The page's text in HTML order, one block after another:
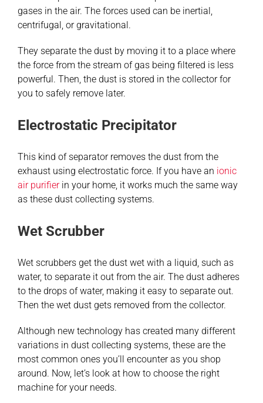
gases in the air. The forces used can be inertial,
centrifugal, or gravitational.
They separate the dust by moving it to a place where
the force from the stream of gas being filtered is less
powerful. Then, the dust is stored in the collector for
you to safely remove later.
Electrostatic Precipitator
This kind of separator removes the dust from the
exhaust using electrostatic force. If you have an ionic
air purifierin your home, it works much the same way
as these dust collecting systems.
Wet Scrubber
Wet scrubbers get the dust wet with a liquid, such as
water, to separate it out from the air. The dust adheres
to the drops of water, making it easy to separate out.
Then the wet dust gets removed from the collector.
Although new technology has created many different
variations in dust collecting systems, these are the
most common ones you’ll encounter as you shop
around. Now, let’s look at how to choose the right
machine for your needs.